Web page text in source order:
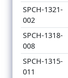
SPCH-1321-
002
SPCH-1318-
008
SPCH-1315-
011